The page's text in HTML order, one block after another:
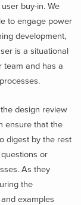
buy-in. We
to engage power
development,
is a situational
team and has a
design review
ensure that the
digest by the rest
or
As they
the
examples